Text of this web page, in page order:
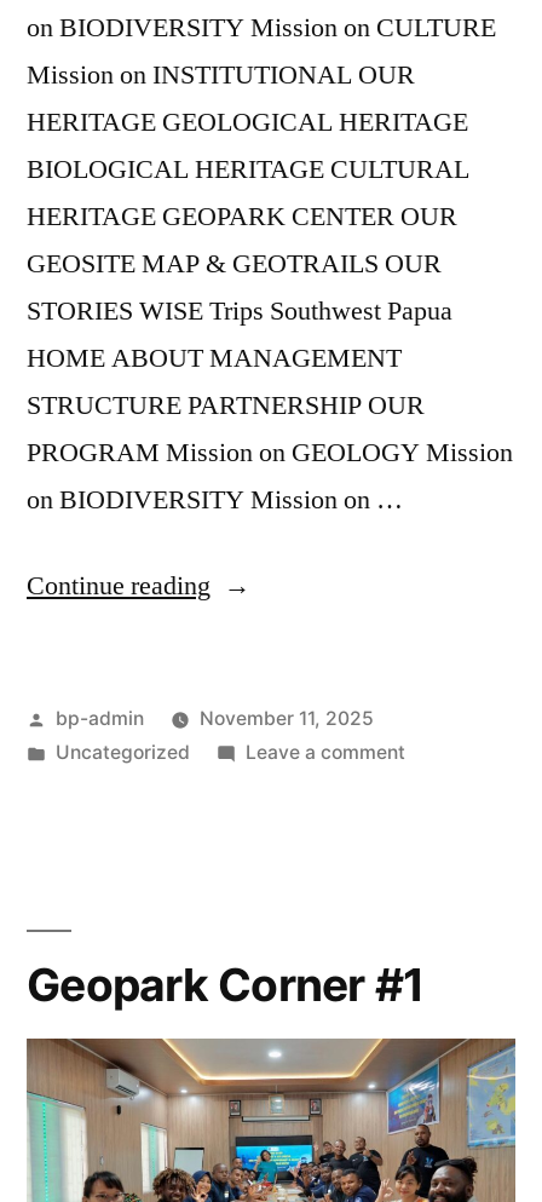
on BIODIVERSITY Mission on CULTURE
Mission on INSTITUTIONAL OUR
HERITAGE GEOLOGICAL HERITAGE
BIOLOGICAL HERITAGE CULTURAL
HERITAGE GEOPARK CENTER OUR
GEOSITE MAP & GEOTRAILS OUR
STORIES WISE Trips Southwest Papua
HOME ABOUT MANAGEMENT
STRUCTURE PARTNERSHIP OUR
PROGRAM Mission on GEOLOGY Mission
on BIODIVERSITY Mission on …
Continue reading “Geopark
Posted
by
bp-admin
November 11, 2025
Posted
Uncategorized Leave a commenton
Geopark Corner #1